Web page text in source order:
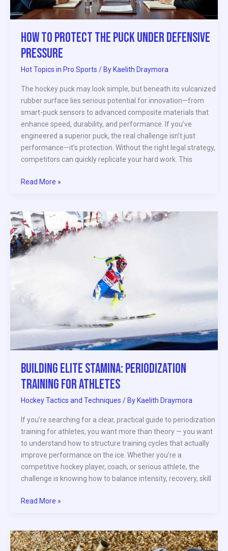
How to Protect the Puck Under Defensive
Pressure
Hot Topics in Pro Sports / By Kaelith Draymora
The hockey puck may look simple, but beneath its vulcanized
rubber surface lies serious potential for innovation—from
smart-puck sensors to advanced composite materials that
enhance speed, durability, and performance. If you’ve
engineered a superior puck, the real challenge isn’t just
performance—it’s protection. Without the right legal strategy,
competitors can quickly replicate your hard work. This
Read More »
Building Elite Stamina: Periodization
Training for Athletes
Hockey Tactics and Techniques / By Kaelith Draymora
If you’re searching for a clear, practical guide to periodization
training for athletes, you want more than theory — you want
to understand how to structure training cycles that actually
improve performance on the ice. Whether you’re a
competitive hockey player, coach, or serious athlete, the
challenge is knowing how to balance intensity, recovery, skill
Building
Elite
Stamina:
Periodization
Read More »
Mastering
the